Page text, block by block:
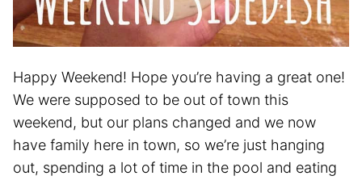
Happy Weekend! Hope you’re having a great one!
We were supposed to be out of town this
weekend, but our plans changed and we now
have family here in town, so we’re just hanging
out, spending a lot of time in the pool and eating